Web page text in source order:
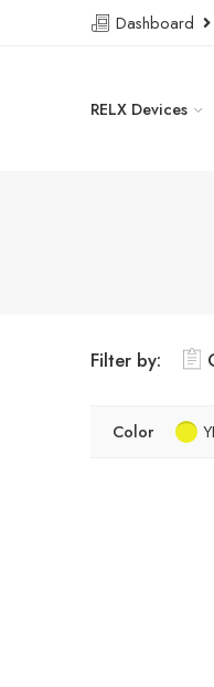
Dashboard
RELX Devices
Filter by:
Color